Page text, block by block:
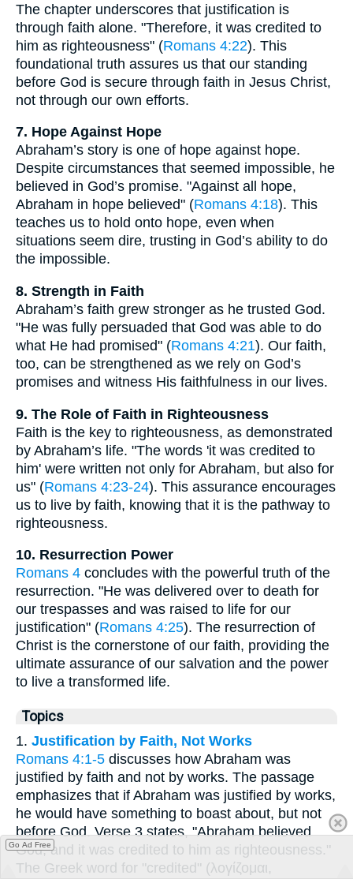
The chapter underscores that justification is
through faith alone. "Therefore, it was credited to
him as righteousness" (Romans 4:22). This
foundational truth assures us that our standing
before God is secure through faith in Jesus Christ,
not through our own efforts.
7. Hope Against Hope
Abraham’s story is one of hope against hope.
Despite circumstances that seemed impossible, he
believed in God’s promise. "Against all hope,
Abraham in hope believed" (Romans 4:18). This
teaches us to hold onto hope, even when
situations seem dire, trusting in God’s ability to do
the impossible.
8. Strength in Faith
Abraham’s faith grew stronger as he trusted God.
"He was fully persuaded that God was able to do
what He had promised" (Romans 4:21). Our faith,
too, can be strengthened as we rely on God’s
promises and witness His faithfulness in our lives.
9. The Role of Faith in Righteousness
Faith is the key to righteousness, as demonstrated
by Abraham’s life. "The words 'it was credited to
him' were written not only for Abraham, but also for
us" (Romans 4:23-24). This assurance encourages
us to live by faith, knowing that it is the pathway to
righteousness.
10. Resurrection Power
Romans 4 concludes with the powerful truth of the
resurrection. "He was delivered over to death for
our trespasses and was raised to life for our
justification" (Romans 4:25). The resurrection of
Christ is the cornerstone of our faith, providing the
ultimate assurance of our salvation and the power
to live a transformed life.
Topics
1. Justification by Faith, Not Works
Romans 4:1-5 discusses how Abraham was
justified by faith and not by works. The passage
emphasizes that if Abraham was justified by works,
he would have something to boast about, but not
before God. Verse 3 states, "Abraham believed
God, and it was credited to him as righteousness."
The Greek word for "credited" (λογίζομαι,
Go Ad Free